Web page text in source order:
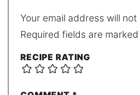
Your email address will
Required fields are marked
RECIPE RATING